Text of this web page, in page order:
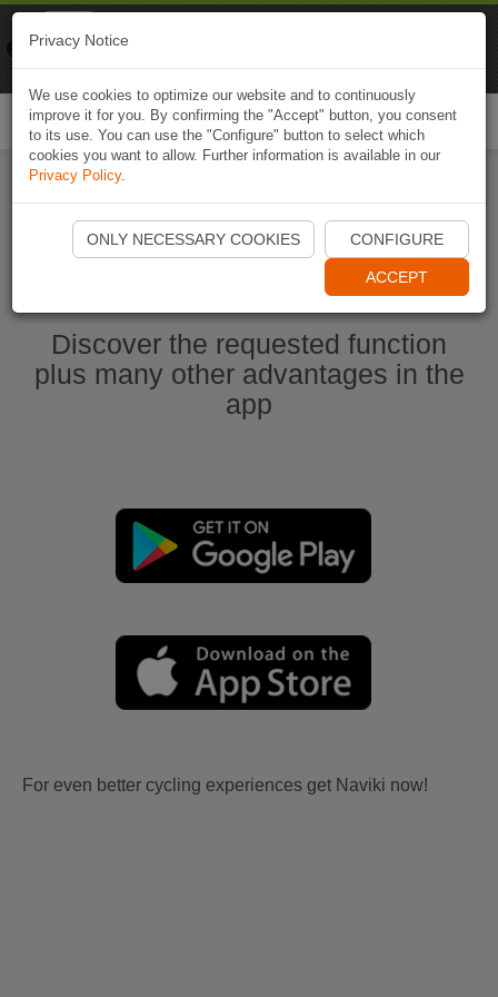
Start Naviki App
Discover the requested function
plus many other advantages in the
app
For even better cycling experiences get Naviki now!
Privacy Notice
We use cookies to optimize our website and to continuously
improve it for you. By confirming the "Accept" button, you consent
to its use. You can use the "Configure" button to select which
cookies you want to allow. Further information is available in our
Privacy Policy.
ONLY NECESSARY COOKIES CONFIGURE
ACCEPT
Naviki